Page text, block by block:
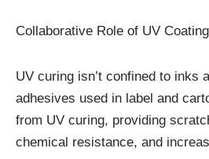
Collaborative Role of UV
UV curing isn’t confined to inks
adhesives used in label and
from UV curing, providing
chemical resistance, and